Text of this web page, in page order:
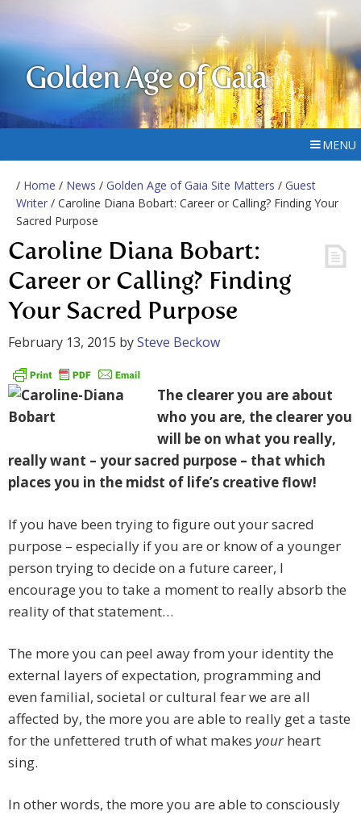
Golden Age of Gaia
MENU
/ Home / News / Golden Age of Gaia Site Matters / Guest
Writer / Caroline Diana Bobart: Career or Calling? Finding Your
Sacred Purpose
Caroline Diana Bobart:
Career or Calling? Finding
Your Sacred Purpose
February 13, 2015 bySteve Beckow
The clearer you are about
who you are, the clearer you
will be on what you really,
really want – your sacred purpose – that which
places you in the midst of life’s creative flow!
If you have been trying to figure out your sacred
purpose – especially if you are or know of a younger
person trying to decide on a future career, I
encourage you to take a moment to really absorb the
reality of that statement…
The more you can peel away from your identity the
external layers of expectation, programming and
even familial, societal or cultural fear we are all
affected by, the more you are able to really get a taste
for the unfettered truth of what makes your heart
sing.
In other words, the more you are able to consciously